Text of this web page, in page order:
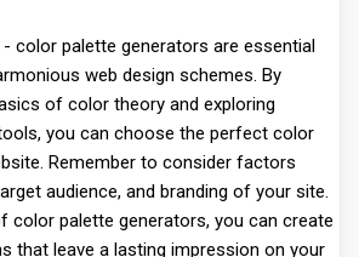
color palette generators are essential
web design schemes. By
of color theory and exploring
you can choose the perfect color
Remember to consider factors
audience, and branding of your site.
color palette generators, you can create
that leave a lasting impression on your